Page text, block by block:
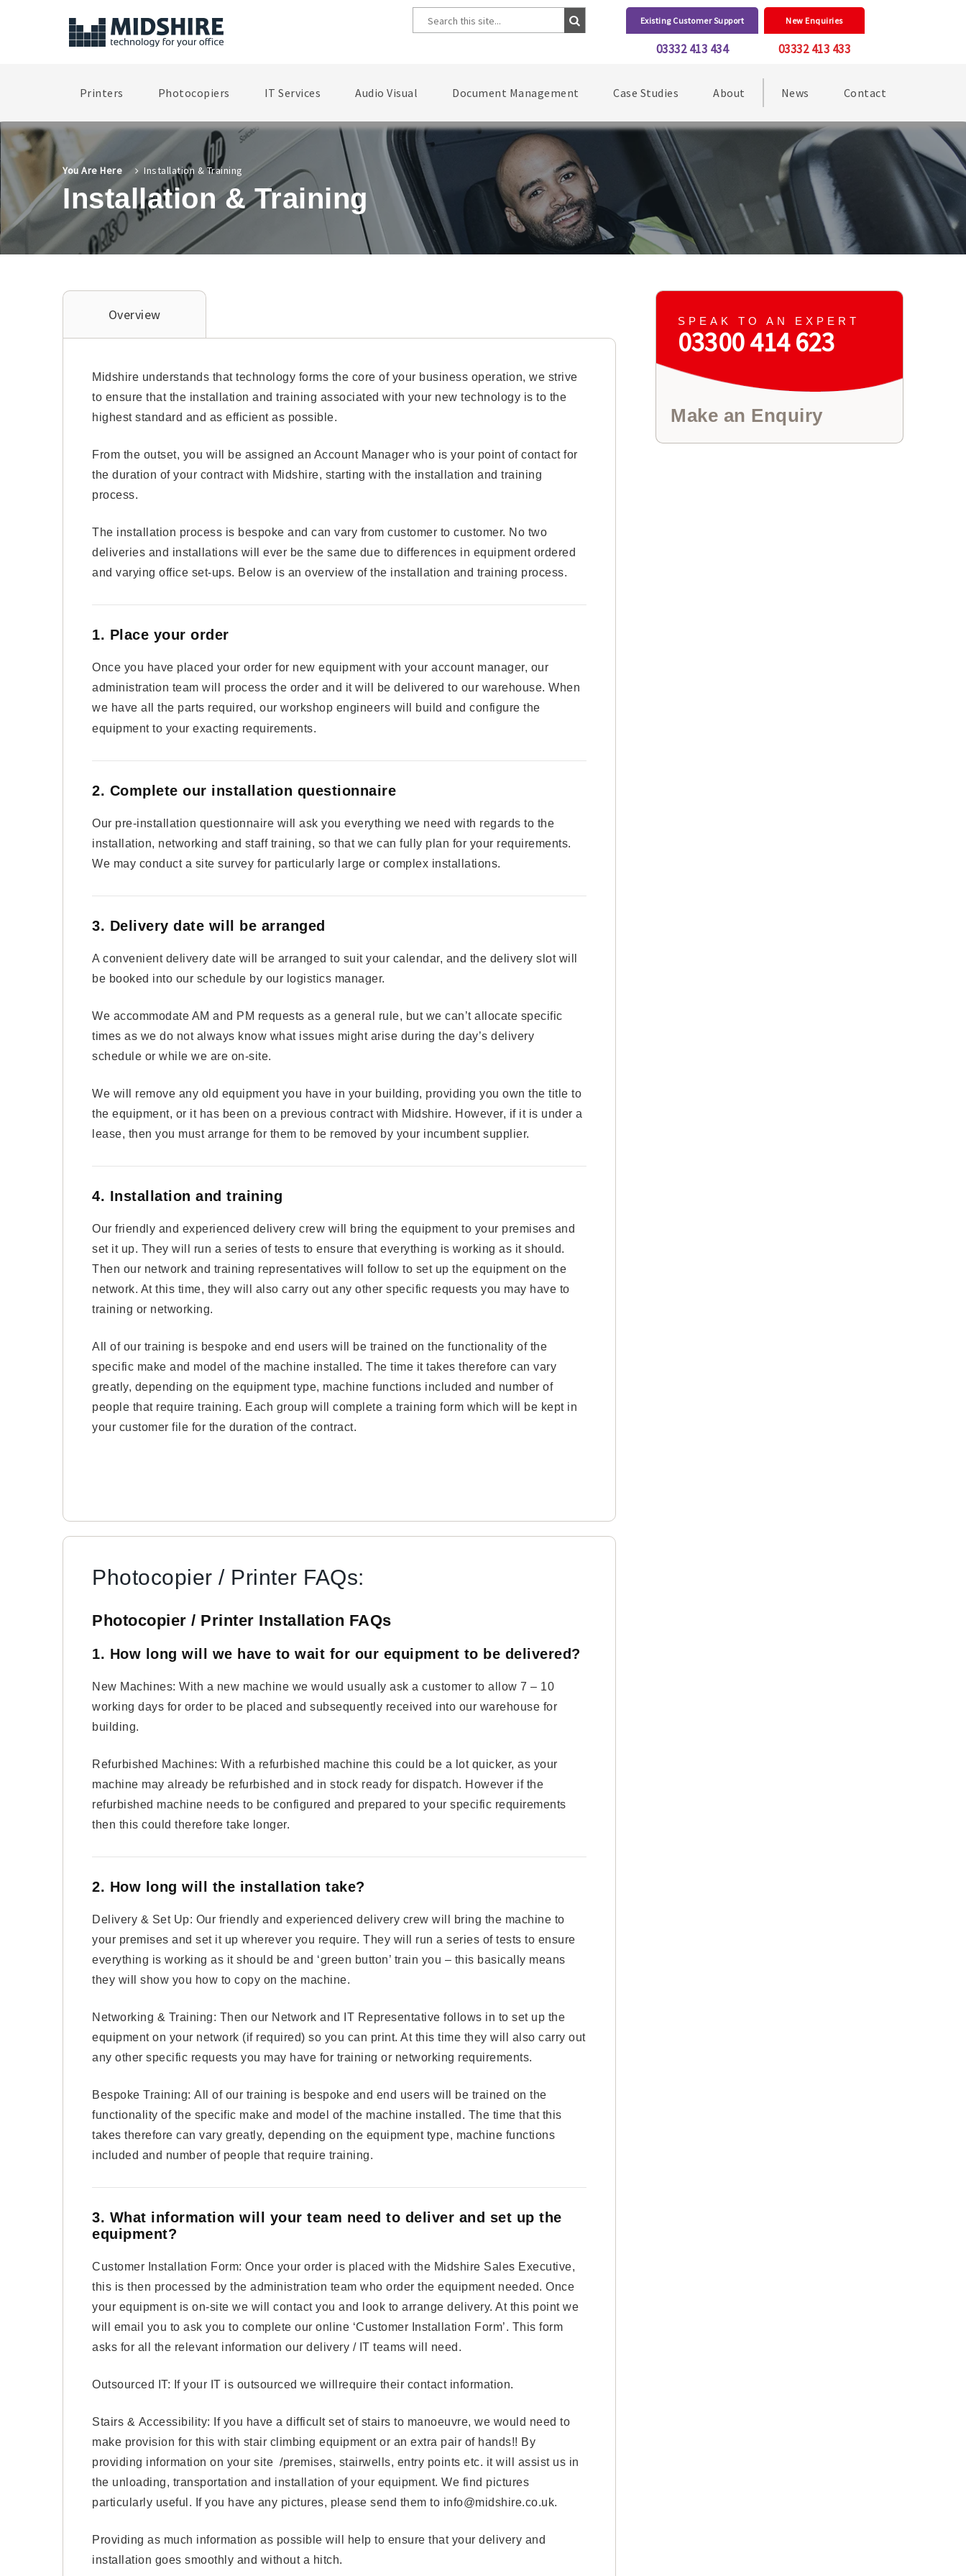
Existing Customer Support
03332 413 434
New Enquiries
03332 413 433
Printers Photocopiers IT Services Audio Visual Document Management Case Studies About News Contact
You Are Here Installation & Training
Installation & Training
Overview
Midshire understands that technology forms the core of your business operation, we strive
to ensure that the installation and training associated with your new technology is to the
highest standard and as efficient as possible.
From the outset, you will be assigned an Account Manager who is your point of contact for
the duration of your contract with Midshire, starting with the installation and training
process.
The installation process is bespoke and can vary from customer to customer. No two
deliveries and installations will ever be the same due to differences in equipment ordered
and varying office set-ups. Below is an overview of the installation and training process.
1. Place your order
Once you have placed your order for new equipment with your account manager, our
administration team will process the order and it will be delivered to our warehouse. When
we have all the parts required, our workshop engineers will build and configure the
equipment to your exacting requirements.
2. Complete our installation questionnaire
Our pre-installation questionnaire will ask you everything we need with regards to the
installation, networking and staff training, so that we can fully plan for your requirements.
We may conduct a site survey for particularly large or complex installations.
3. Delivery date will be arranged
A convenient delivery date will be arranged to suit your calendar, and the delivery slot will
be booked into our schedule by our logistics manager.
We accommodate AM and PM requests as a general rule, but we can’t allocate specific
times as we do not always know what issues might arise during the day’s delivery
schedule or while we are on-site.
We will remove any old equipment you have in your building, providing you own the title to
the equipment, or it has been on a previous contract with Midshire. However, if it is under a
lease, then you must arrange for them to be removed by your incumbent supplier.
4. Installation and training
Our friendly and experienced delivery crew will bring the equipment to your premises and
set it up. They will run a series of tests to ensure that everything is working as it should.
Then our network and training representatives will follow to set up the equipment on the
network. At this time, they will also carry out any other specific requests you may have to
training or networking.
All of our training is bespoke and end users will be trained on the functionality of the
specific make and model of the machine installed. The time it takes therefore can vary
greatly, depending on the equipment type, machine functions included and number of
people that require training. Each group will complete a training form which will be kept in
your customer file for the duration of the contract.
Photocopier / Printer FAQs:
Photocopier / Printer Installation FAQs
1. How long will we have to wait for our equipment to be delivered?
New Machines: With a new machine we would usually ask a customer to allow 7 – 10
working days for order to be placed and subsequently received into our warehouse for
building.
Refurbished Machines: With a refurbished machine this could be a lot quicker, as your
machine may already be refurbished and in stock ready for dispatch. However if the
refurbished machine needs to be configured and prepared to your specific requirements
then this could therefore take longer.
2. How long will the installation take?
Delivery & Set Up: Our friendly and experienced delivery crew will bring the machine to
your premises and set it up wherever you require. They will run a series of tests to ensure
everything is working as it should be and ‘green button’ train you – this basically means
they will show you how to copy on the machine.
Networking & Training: Then our Network and IT Representative follows in to set up the
equipment on your network (if required) so you can print. At this time they will also carry out
any other specific requests you may have for training or networking requirements.
Bespoke Training: All of our training is bespoke and end users will be trained on the
functionality of the specific make and model of the machine installed. The time that this
takes therefore can vary greatly, depending on the equipment type, machine functions
included and number of people that require training.
3. What information will your team need to deliver and set up the
equipment?
Customer Installation Form: Once your order is placed with the Midshire Sales Executive,
this is then processed by the administration team who order the equipment needed. Once
your equipment is on-site we will contact you and look to arrange delivery. At this point we
will email you to ask you to complete our online ‘Customer Installation Form’. This form
asks for all the relevant information our delivery / IT teams will need.
Outsourced IT: If your IT is outsourced we willrequire their contact information.
Stairs & Accessibility: If you have a difficult set of stairs to manoeuvre, we would need to
make provision for this with stair climbing equipment or an extra pair of hands!! By
providing information on your site /premises, stairwells, entry points etc. it will assist us in
the unloading, transportation and installation of your equipment. We find pictures
particularly useful. If you have any pictures, please send them to info@midshire.co.uk.
Providing as much information as possible will help to ensure that your delivery and
installation goes smoothly and without a hitch.
SPEAK TO AN EXPERT
03300 414 623
Make an Enquiry